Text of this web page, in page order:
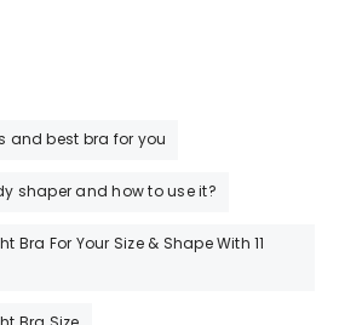
and best bra for you
shaper and how to use it?
Bra For Your Size & Shape With 11